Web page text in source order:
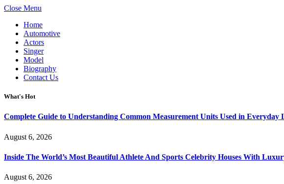
Close Menu
Home
Automotive
Actors
Singer
Model
Biography
Contact Us
What's Hot
Complete Guide to Understanding Common Measurement Units Used in Everyday
August 6, 2026
Inside The World’s Most Beautiful Athlete And Sports Celebrity Houses With
August 6, 2026